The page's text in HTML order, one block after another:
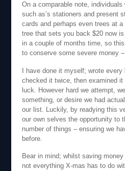
On a comparable note,
such as’s stationers and present
cards and perhaps even trees at
tree that sets you back $20 now
in a couple of months time, so
to conserve some severe money
I have done it myself; wrote
checked it twice, then examined
luck. However hard we attempt,
something, or desire we had
our list. Luckily, by readying this
our own selves the opportunity to
number of things – ensuring we
before.
Bear in mind; whilst saving
not everything X-mas has to do